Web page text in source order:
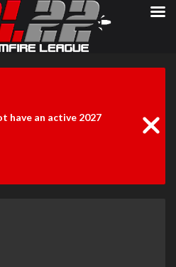
have an active 2027